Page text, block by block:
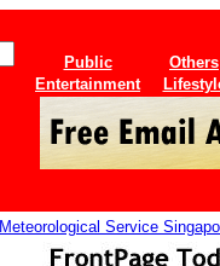
Public
Others
Entertainment
Meteorological Service